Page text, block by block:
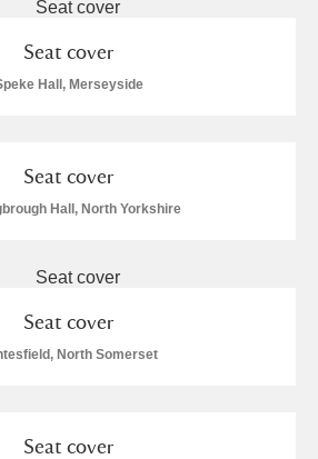
Seat cover
Hall, Merseyside
Seat cover
Hall, North Yorkshire
Seat cover
North Somerset
Seat cover